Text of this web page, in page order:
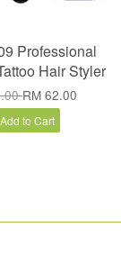
Professional
Hair Styler
RM 62.00
Add to Cart